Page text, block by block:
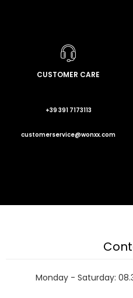
CUSTOMER CARE
+39 391 7173113
customerservice@wonxx.com
Monday - Saturday: